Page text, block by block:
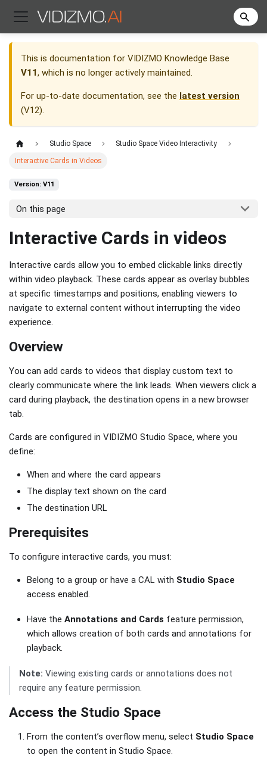
This is documentation for VIDIZMO Knowledge Base
V11, which is no longer actively maintained.
For up-to-date documentation, see the latest version
(V12).
Studio Space Studio Space Video Interactivity
Interactive Cards in Videos
Version: V11
On this page
Interactive Cards in videos
Interactive cards allow you to embed clickable links directly
within video playback. These cards appear as overlay bubbles
at specific timestamps and positions, enabling viewers to
navigate to external content without interrupting the video
experience.
Overview
You can add cards to videos that display custom text to
clearly communicate where the link leads. When viewers click a
card during playback, the destination opens in a new browser
tab.
Cards are configured in VIDIZMO Studio Space, where you
define:
When and where the card appears
The display text shown on the card
The destination URL
Prerequisites
To configure interactive cards, you must:
Belong to a group or have a CAL with Studio Space
access enabled.
Have the Annotations and Cards feature permission,
which allows creation of both cards and annotations for
playback.
Note: Viewing existing cards or annotations does not
require any feature permission.
Access the Studio Space
From the content’s overflow menu, select Studio Space
to open the content in Studio Space.